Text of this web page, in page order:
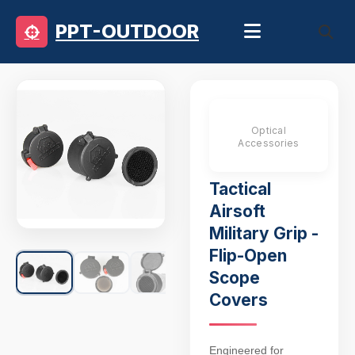
PPT-OUTDOOR
Optical
Accessories
Tactical
Airsoft
Military Grip -
Flip-Open
Scope
Covers
Engineered for